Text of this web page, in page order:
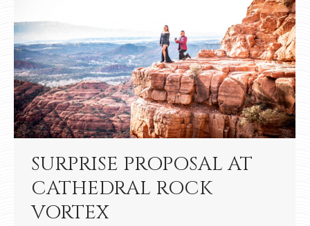
SURPRISE PROPOSAL AT
CATHEDRAL ROCK
VORTEX